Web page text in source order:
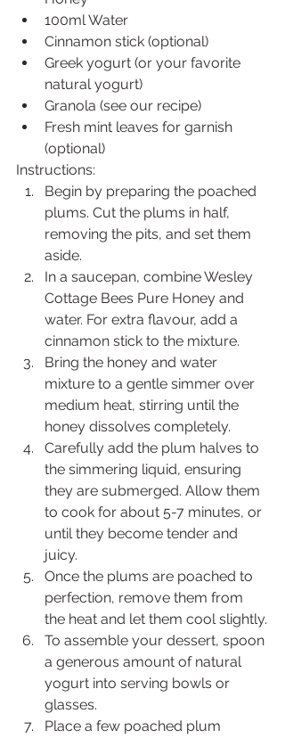
100ml Water
Cinnamon stick (optional)
Greek yogurt (or your favorite
natural yogurt)
Granola (see our recipe)
Fresh mint leaves for garnish
(optional)
Instructions:
Begin by preparing the poached
plums. Cut the plums in half,
removing the pits, and set them
aside.
In a saucepan, combine Wesley
Cottage Bees Pure Honey and
water. For extra flavour, add a
cinnamon stick to the mixture.
Bring the honey and water
mixture to a gentle simmer over
medium heat, stirring until the
honey dissolves completely.
Carefully add the plum halves to
the simmering liquid, ensuring
they are submerged. Allow them
to cook for about 5-7 minutes, or
until they become tender and
juicy.
Once the plums are poached to
perfection, remove them from
the heat and let them cool slightly.
To assemble your dessert, spoon
a generous amount of natural
yogurt into serving bowls or
glasses.
Place a few poached plum